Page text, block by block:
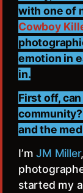
with one of
Cowboy
emotion in
in.
First off,
and the
I’mJM Miller
started my